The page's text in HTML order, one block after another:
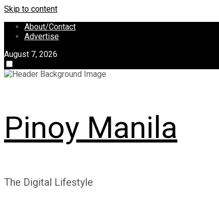
Skip to content
About/Contact
Advertise
August 7, 2026
Pinoy Manila
The Digital Lifestyle